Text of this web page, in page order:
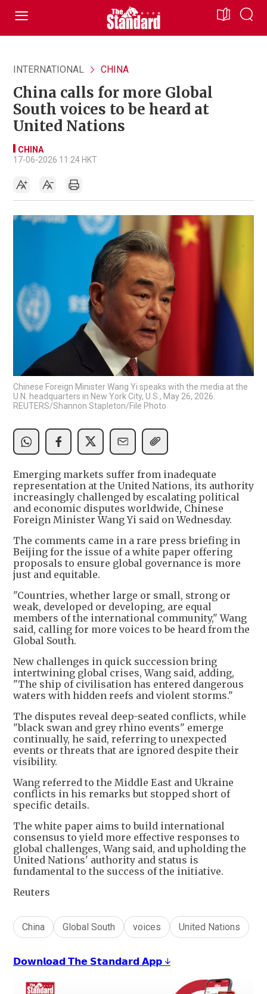
INTERNATIONAL CHINA
China calls for more Global
South voices to be heard at
United Nations
CHINA
17-06-2026 11:24 HKT
Chinese Foreign Minister Wang Yi speaks with the media at the
U.N. headquarters in New York City, U.S., May 26, 2026.
REUTERS/Shannon Stapleton/File Photo
Emerging markets suffer from inadequate
representation at the United Nations, its authority
increasingly challenged by escalating political
and economic disputes worldwide, Chinese
Foreign Minister Wang Yi said on Wednesday.
The comments came in a rare press briefing in
Beijing for the issue of a white paper offering
proposals to ensure global governance is more
just and equitable.
"Countries, whether large or small, strong or
weak, developed or developing, are equal
members of the international community," Wang
said, calling for more voices to be heard from the
Global South.
New challenges in quick succession bring
intertwining global crises, Wang said, adding,
"The ship of civilisation has entered dangerous
waters with hidden reefs and violent storms."
The disputes reveal deep-seated conflicts, while
"black swan and grey rhino events" emerge
continually, he said, referring to unexpected
events or threats that are ignored despite their
visibility.
Wang referred to the Middle East and Ukraine
conflicts in his remarks but stopped short of
specific details.
The white paper aims to build international
consensus to yield more effective responses to
global challenges, Wang said, and upholding the
United Nations' authority and status is
fundamental to the success of the initiative.
Reuters
China Global South voices United Nations
𝗗𝗼𝘄𝗻𝗹𝗼𝗮𝗱 𝗧𝗵𝗲 𝗦𝘁𝗮𝗻𝗱𝗮𝗿𝗱 𝗔𝗽𝗽 ↓